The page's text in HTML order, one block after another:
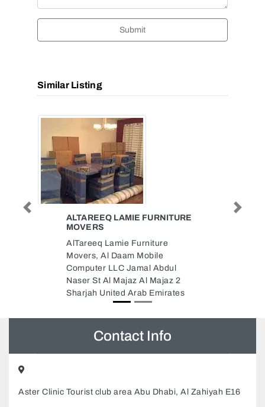
Submit
Similar Listing
IDEAL CLEANING SERVICES
DUBAI
ideal cleaning services Dubai,
Dubai South DBC2 office G01
Dubai United Arab Emirates
Previous Next
Contact Info
Aster Clinic Tourist club area Abu Dhabi, Al Zahiyah E16